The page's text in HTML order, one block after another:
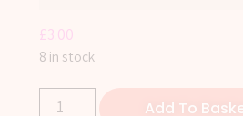
£3.00
8 in stock
Add To